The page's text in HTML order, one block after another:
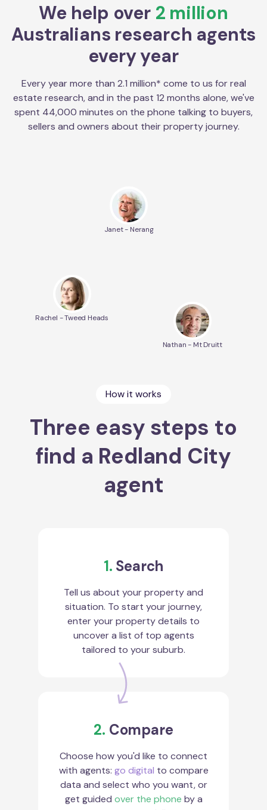
We help over 2 million
Australians research agents
every year
Every year more than 2.1 million* come to us for real
estate research, and in the past 12 months alone, we've
spent 44,000 minutes on the phone talking to buyers,
sellers and owners about their property journey.
Janet - Nerang
Rachel - Tweed Heads
Nathan - Mt Druitt
How it works
Three easy steps to
find a Redland City
agent
1. Search
Tell us about your property and
situation. To start your journey,
enter your property details to
uncover a list of top agents
tailored to your suburb.
2. Compare
Choose how you'd like to connect
with agents: go digital to compare
data and select who you want, or
get guided over the phone by a